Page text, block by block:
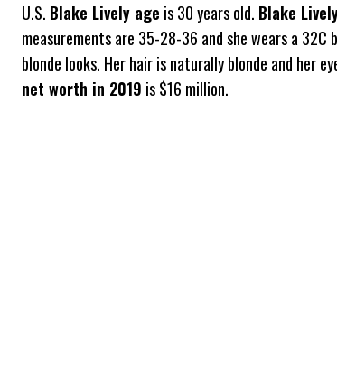
U.S. Blake Lively age is 30 years old. Blake
measurements are 35-28-36 and she wears a
blonde looks. Her hair is naturally blonde and her
net worth in 2019 is $16 million.